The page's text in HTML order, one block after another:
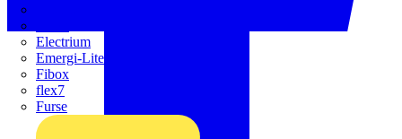
Electrium
Emergi-Lite
Fibox
flex7
Furse